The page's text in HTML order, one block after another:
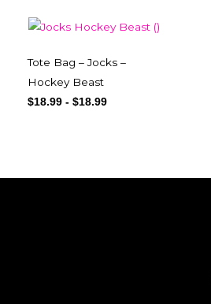
Tote Bag – Jocks –
Hockey Beast
$18.99 - $18.99